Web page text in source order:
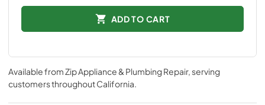
ADD TO CART
Available fromZip Appliance & Plumbing Repair, serving
customers throughoutCalifornia.